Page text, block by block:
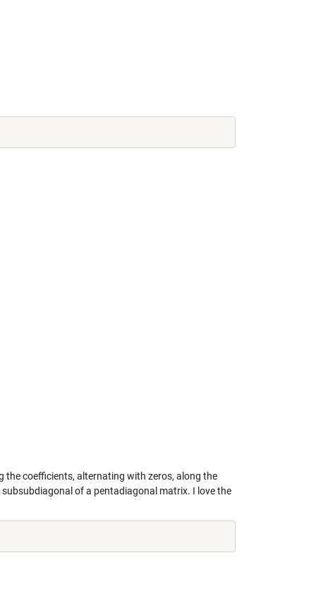
the coefficients, alternating with zeros, along the
of a pentadiagonal matrix. I love the